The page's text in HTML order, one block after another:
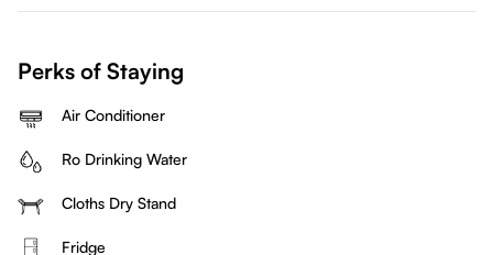
Perks of Staying
Air Conditioner
Ro Drinking Water
Cloths Dry Stand
Fridge